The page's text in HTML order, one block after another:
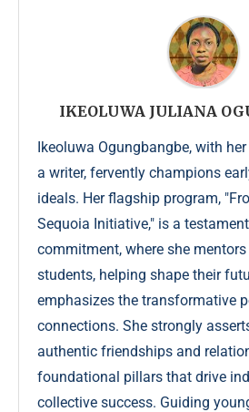
IKEOLUWA JULIANA
Ikeoluwa Ogungbangbe, with
a writer, fervently champions
ideals. Her flagship program,
Sequoia Initiative," is a
commitment, where she
students, helping shape their
emphasizes the transformative
connections. She strongly
authentic friendships and
foundational pillars that drive
collective success. Guiding